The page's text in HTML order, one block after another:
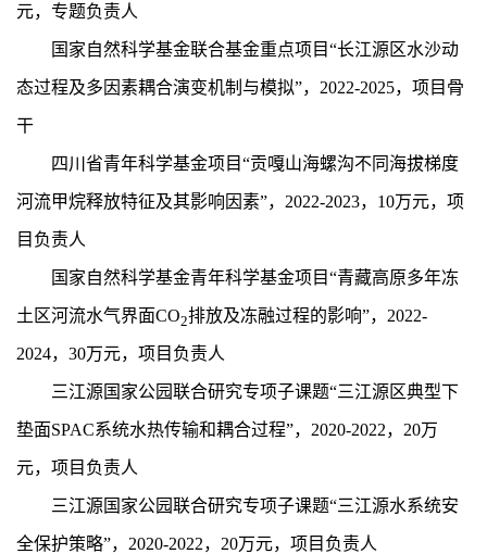
元，专题负责人
国家自然科学基金联合基金重点项目“长江源区水沙动
态过程及多因素耦合演变机制与模拟”，2022-2025，项目骨
干
四川省青年科学基金项目“贡嘎山海螺沟不同海拔梯度
河流甲烷释放特征及其影响因素”，2022-2023，10万元，项
目负责人
国家自然科学基金青年科学基金项目“青藏高原多年冻
土区河流水气界面CO2排放及冻融过程的影响”，2022-
2024，30万元，项目负责人
三江源国家公园联合研究专项子课题“三江源区典型下
垫面SPAC系统水热传输和耦合过程”，2020-2022，20万
元，项目负责人
三江源国家公园联合研究专项子课题“三江源水系统安
全保护策略”，2020-2022，20万元，项目负责人